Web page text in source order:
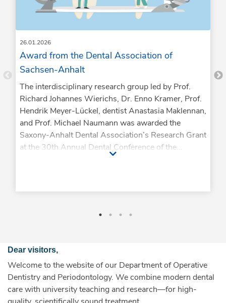
26.01.2026
Award from the Dental Association of
Sachsen-Anhalt
The interdisciplinary research group led by Prof.
Richard Johannes Wierichs, Dr. Enno Kramer, Prof.
Hendrik Meyer-Lückel, dentist Anastasia Maklennan,
and Prof. Michael Naumann was awarded the
Saxony-Anhalt Dental Association’s Research Grant
at the 30th Annual Dental Conference of the
Saxony-Anhalt Dental Association. The award-
post-endodontic post restorations under everyday
Award in 2025, this is already the second award
this year for the close collaboration with the practice
networks Working Group on Dental Therapy and
Working Group on Ceramics—and at the same time
the second time since 2023 that this collaboration
Dear visitors,
Welcome to the website of our Department of Operative
Dentistry and Periodontology. We combine modern dental
care with university teaching and research—for high-